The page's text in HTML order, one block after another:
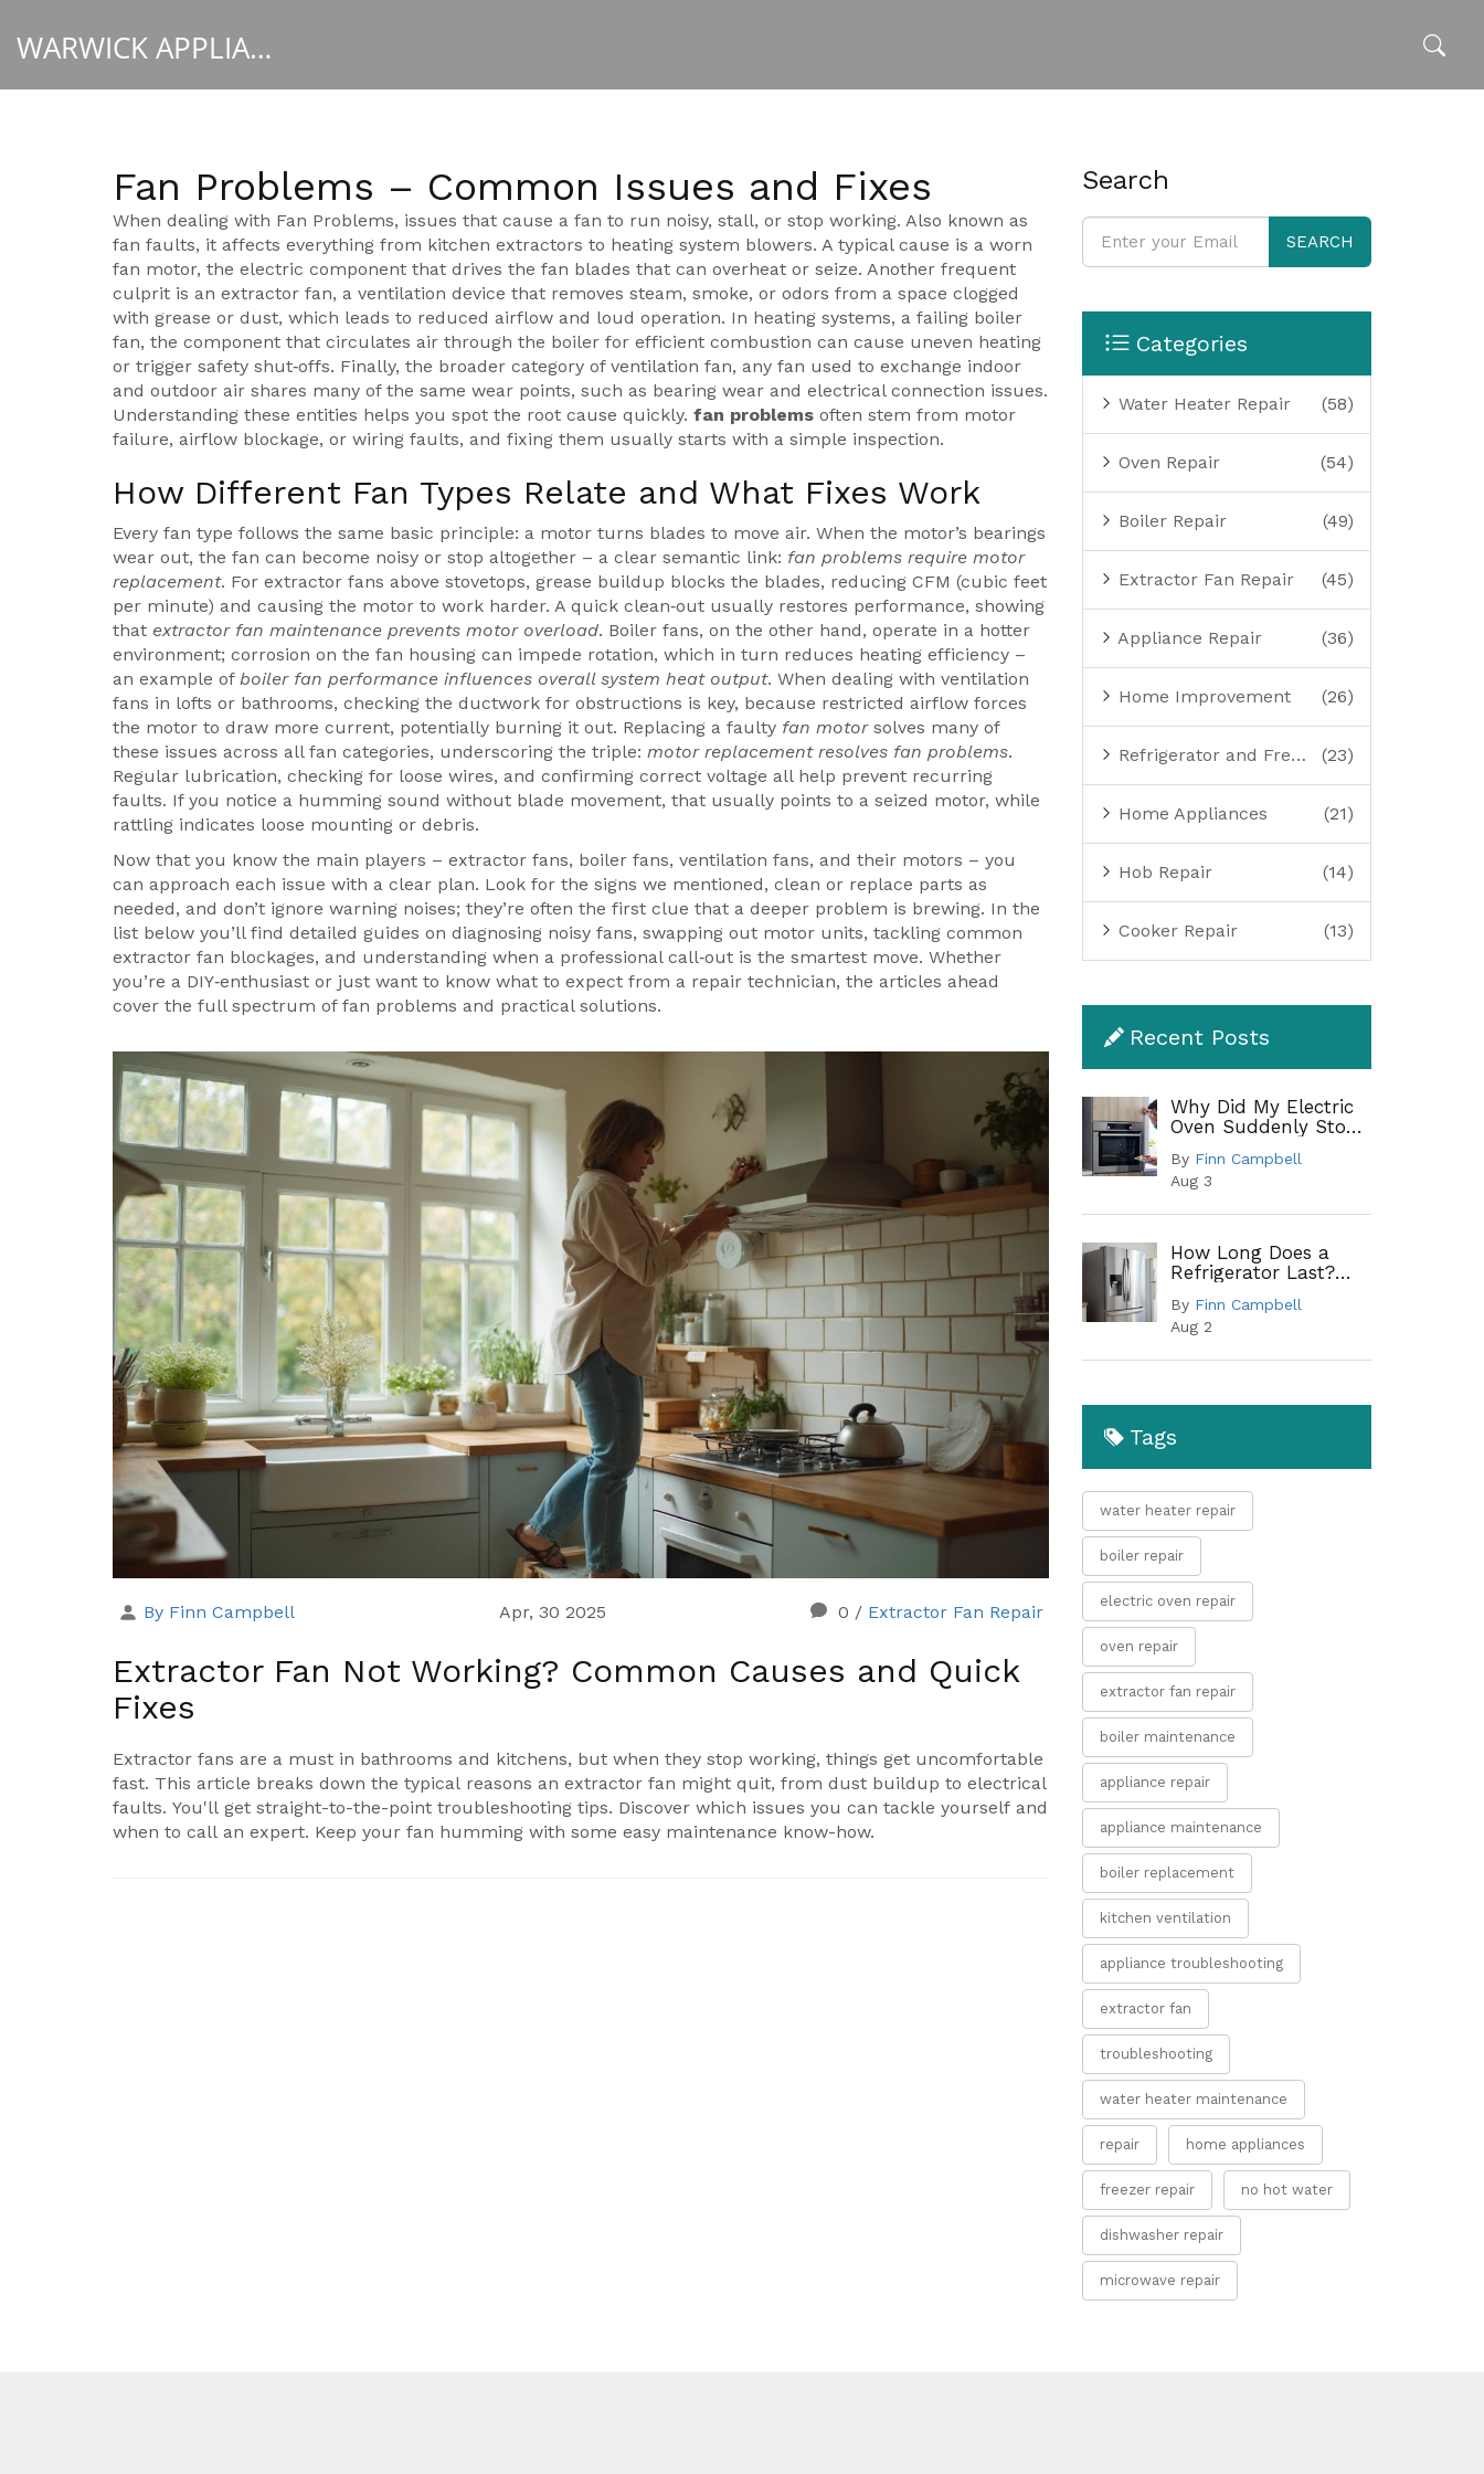
WARWICK APPLIANCE FIXERS
Fan Problems – Common Issues and Fixes
When dealing with Fan Problems, issues that cause a fan to run noisy, stall, or stop working. Also known as
fan faults, it affects everything from kitchen extractors to heating system blowers. A typical cause is a worn
fan motor, the electric component that drives the fan blades that can overheat or seize. Another frequent
culprit is an extractor fan, a ventilation device that removes steam, smoke, or odors from a space clogged
with grease or dust, which leads to reduced airflow and loud operation. In heating systems, a failing boiler
fan, the component that circulates air through the boiler for efficient combustion can cause uneven heating
or trigger safety shut‑offs. Finally, the broader category of ventilation fan, any fan used to exchange indoor
and outdoor air shares many of the same wear points, such as bearing wear and electrical connection issues.
Understanding these entities helps you spot the root cause quickly. fan problems often stem from motor
failure, airflow blockage, or wiring faults, and fixing them usually starts with a simple inspection.
How Different Fan Types Relate and What Fixes Work
Every fan type follows the same basic principle: a motor turns blades to move air. When the motor’s bearings
wear out, the fan can become noisy or stop altogether – a clear semantic link: fan problems require motor
replacement. For extractor fans above stovetops, grease buildup blocks the blades, reducing CFM (cubic feet
per minute) and causing the motor to work harder. A quick clean‑out usually restores performance, showing
that extractor fan maintenance prevents motor overload. Boiler fans, on the other hand, operate in a hotter
environment; corrosion on the fan housing can impede rotation, which in turn reduces heating efficiency –
an example of boiler fan performance influences overall system heat output. When dealing with ventilation
fans in lofts or bathrooms, checking the ductwork for obstructions is key, because restricted airflow forces
the motor to draw more current, potentially burning it out. Replacing a faulty fan motorsolves many of
these issues across all fan categories, underscoring the triple: motor replacement resolves fan problems.
Regular lubrication, checking for loose wires, and confirming correct voltage all help prevent recurring
faults. If you notice a humming sound without blade movement, that usually points to a seized motor, while
rattling indicates loose mounting or debris.
Now that you know the main players – extractor fans, boiler fans, ventilation fans, and their motors – you
can approach each issue with a clear plan. Look for the signs we mentioned, clean or replace parts as
needed, and don’t ignore warning noises; they’re often the first clue that a deeper problem is brewing. In the
list below you’ll find detailed guides on diagnosing noisy fans, swapping out motor units, tackling common
extractor fan blockages, and understanding when a professional call‑out is the smartest move. Whether
you’re a DIY‑enthusiast or just want to know what to expect from a repair technician, the articles ahead
cover the full spectrum of fan problems and practical solutions.
By Finn Campbell Apr, 30 2025 0 / Extractor Fan Repair
Extractor Fan Not Working? Common Causes and Quick
Fixes
Extractor fans are a must in bathrooms and kitchens, but when they stop working, things get uncomfortable
fast. This article breaks down the typical reasons an extractor fan might quit, from dust buildup to electrical
faults. You'll get straight-to-the-point troubleshooting tips. Discover which issues you can tackle yourself and
when to call an expert. Keep your fan humming with some easy maintenance know-how.
Search
SEARCH
Categories
Water Heater Repair (58)
Oven Repair (54)
Boiler Repair (49)
Extractor Fan Repair (45)
Appliance Repair (36)
Home Improvement (26)
Refrigerator and Freezer Repair (23)
Home Appliances (21)
Hob Repair (14)
Cooker Repair (13)
Recent Posts
Why Did My Electric
Oven Suddenly Stop
Troubleshooting
Guide
By Finn Campbell
Aug 3
How Long Does a
Refrigerator Last?
When to Replace
By Finn Campbell
Aug 2
Tags
water heater repair
boiler repair
electric oven repair
oven repair
extractor fan repair
boiler maintenance
appliance repair
appliance maintenance
boiler replacement
kitchen ventilation
appliance troubleshooting
extractor fan
troubleshooting
water heater maintenance
repair home appliances
freezer repair no hot water
dishwasher repair
microwave repair